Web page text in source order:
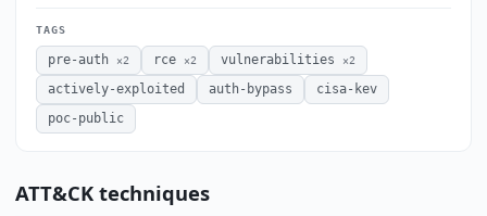
TAGS
pre-auth ×2 rce ×2 vulnerabilities ×2
actively-exploited auth-bypass
cisa-kev
poc-public
ATT&CK techniques